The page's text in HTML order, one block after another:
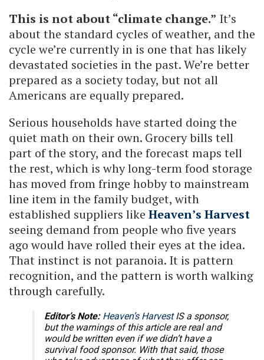
This is not about “climate change.” It’s
about the standard cycles of weather, and the
cycle we’re currently in is one that has likely
devastated societies in the past. We’re better
prepared as a society today, but not all
Americans are equally prepared.
Serious households have started doing the
quiet math on their own. Grocery bills tell
part of the story, and the forecast maps tell
the rest, which is why long-term food storage
has moved from fringe hobby to mainstream
line item in the family budget, with
established suppliers like Heaven’s Harvest
seeing demand from people who five years
ago would have rolled their eyes at the idea.
That instinct is not paranoia. It is pattern
recognition, and the pattern is worth walking
through carefully.
Editor’s Note: Heaven’s HarvestIS a sponsor,
but the warnings of this article are real and
would be written even if we didn’t have a
survival food sponsor. With that said, those